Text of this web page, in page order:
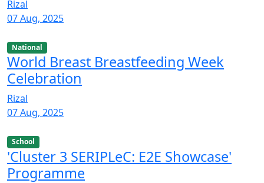
Rizal
07 Aug, 2025
National
World Breast Breastfeeding Week
Celebration
Rizal
07 Aug, 2025
School
'Cluster 3 SERIPLeC: E2E Showcase'
Programme